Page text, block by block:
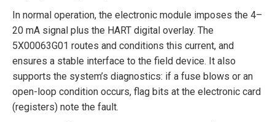
In normal operation, the electronic module imposes the 4–
20 mA signal plus the HART digital overlay. The
5X00063G01 routes and conditions this current, and
ensures a stable interface to the field device. It also
supports the system’s diagnostics: if a fuse blows or an
open-loop condition occurs, flag bits at the electronic card
(registers) note the fault.